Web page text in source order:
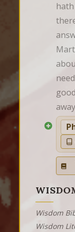
Wisdom
Wisdom